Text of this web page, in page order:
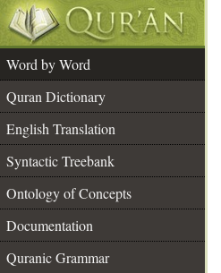
Word by Word
Quran Dictionary
English Translation
Syntactic Treebank
Ontology of Concepts
Documentation
Quranic Grammar